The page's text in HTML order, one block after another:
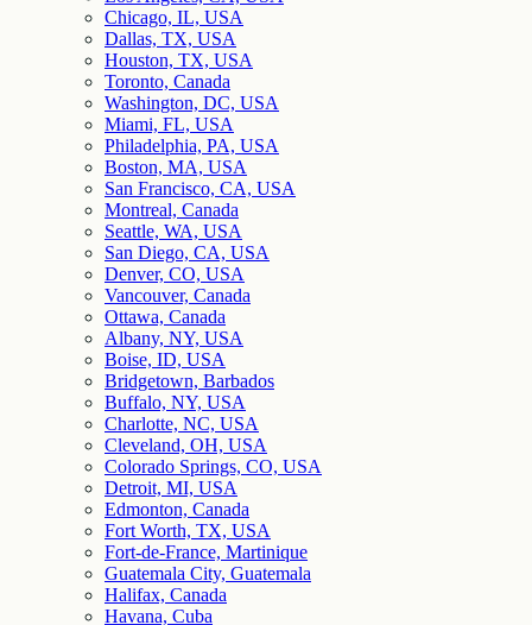
Chicago, IL, USA
Dallas, TX, USA
Houston, TX, USA
Toronto, Canada
Washington, DC, USA
Miami, FL, USA
Philadelphia, PA, USA
Boston, MA, USA
San Francisco, CA, USA
Montreal, Canada
Seattle, WA, USA
San Diego, CA, USA
Denver, CO, USA
Vancouver, Canada
Ottawa, Canada
Albany, NY, USA
Boise, ID, USA
Bridgetown, Barbados
Buffalo, NY, USA
Charlotte, NC, USA
Cleveland, OH, USA
Colorado Springs, CO, USA
Detroit, MI, USA
Edmonton, Canada
Fort Worth, TX, USA
Fort-de-France, Martinique
Guatemala City, Guatemala
Halifax, Canada
Havana, Cuba